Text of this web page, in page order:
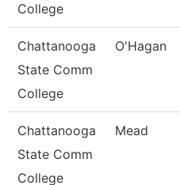
College
Chattanooga
State Comm
College
O'Hagan
Chattanooga
State Comm
College
Mead